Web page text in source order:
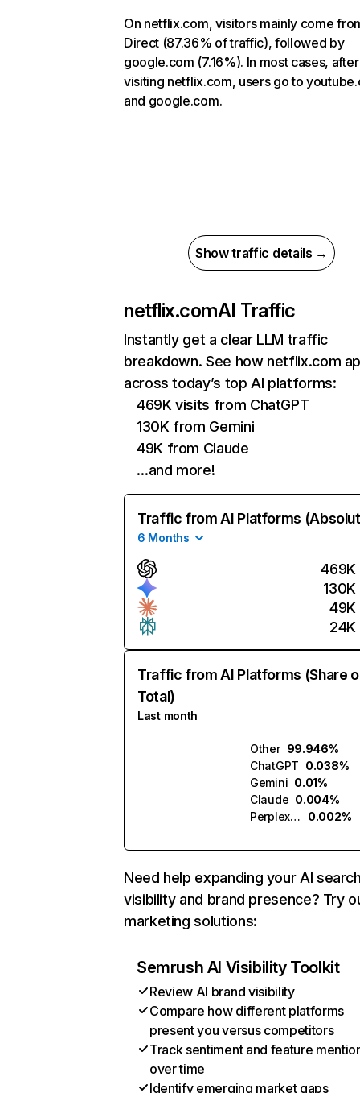
On netflix.com, visitors mainly come
Direct (87.36% of traffic), followed by
google.com (7.16%). In most cases, after
visiting netflix.com, users go to
and google.com.
Show traffic details →
netflix.comAI Traffic
Instantly get a clear LLM traffic
breakdown. See how netflix.com
across today’s top AI platforms:
469K visits from ChatGPT
130K from Gemini
49K from Claude
…and more!
Traffic from AI Platforms
6 Months
469K
130K
49K
24K
Traffic from AI Platforms (Share
Total)
Last month
Other 99.946%
ChatGPT 0.038%
Gemini 0.01%
Claude 0.004%
Perplexity
0.002%
Need help expanding your AI
visibility and brand presence? Try
marketing solutions:
Semrush AI Visibility Toolkit
Review AI brand visibility
Compare how different platforms
present you versus competitors
Track sentiment and feature
over time
Identify emerging market gaps